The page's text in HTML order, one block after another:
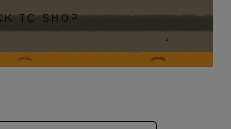
TO SHOP